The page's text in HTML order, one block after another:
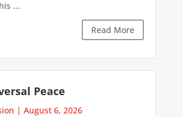
...
Read More
Peace
| August 6, 2026